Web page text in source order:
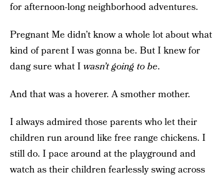
for afternoon-long neighborhood adventures.
Pregnant Me didn’t know a whole lot about what
kind of parent I was gonna be. But I knew for
dang sure what I wasn’t going to be.
And that was a hoverer. A smother mother.
I always admired those parents who let their
children run around like free range chickens. I
still do. I pace around at the playground and
watch as their children fearlessly swing across